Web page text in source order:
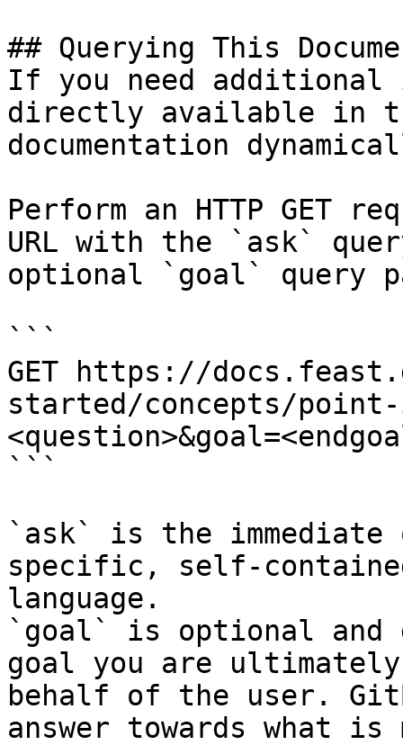
## Querying This
If you need
directly available in
documentation
Perform an HTTP GET
URL with the `ask`
optional `goal` query
```
GET https://
started/concepts/
```
`ask` is the
specific, self-
language.
`goal` is optional and
goal you are
behalf of the user.
answer towards what